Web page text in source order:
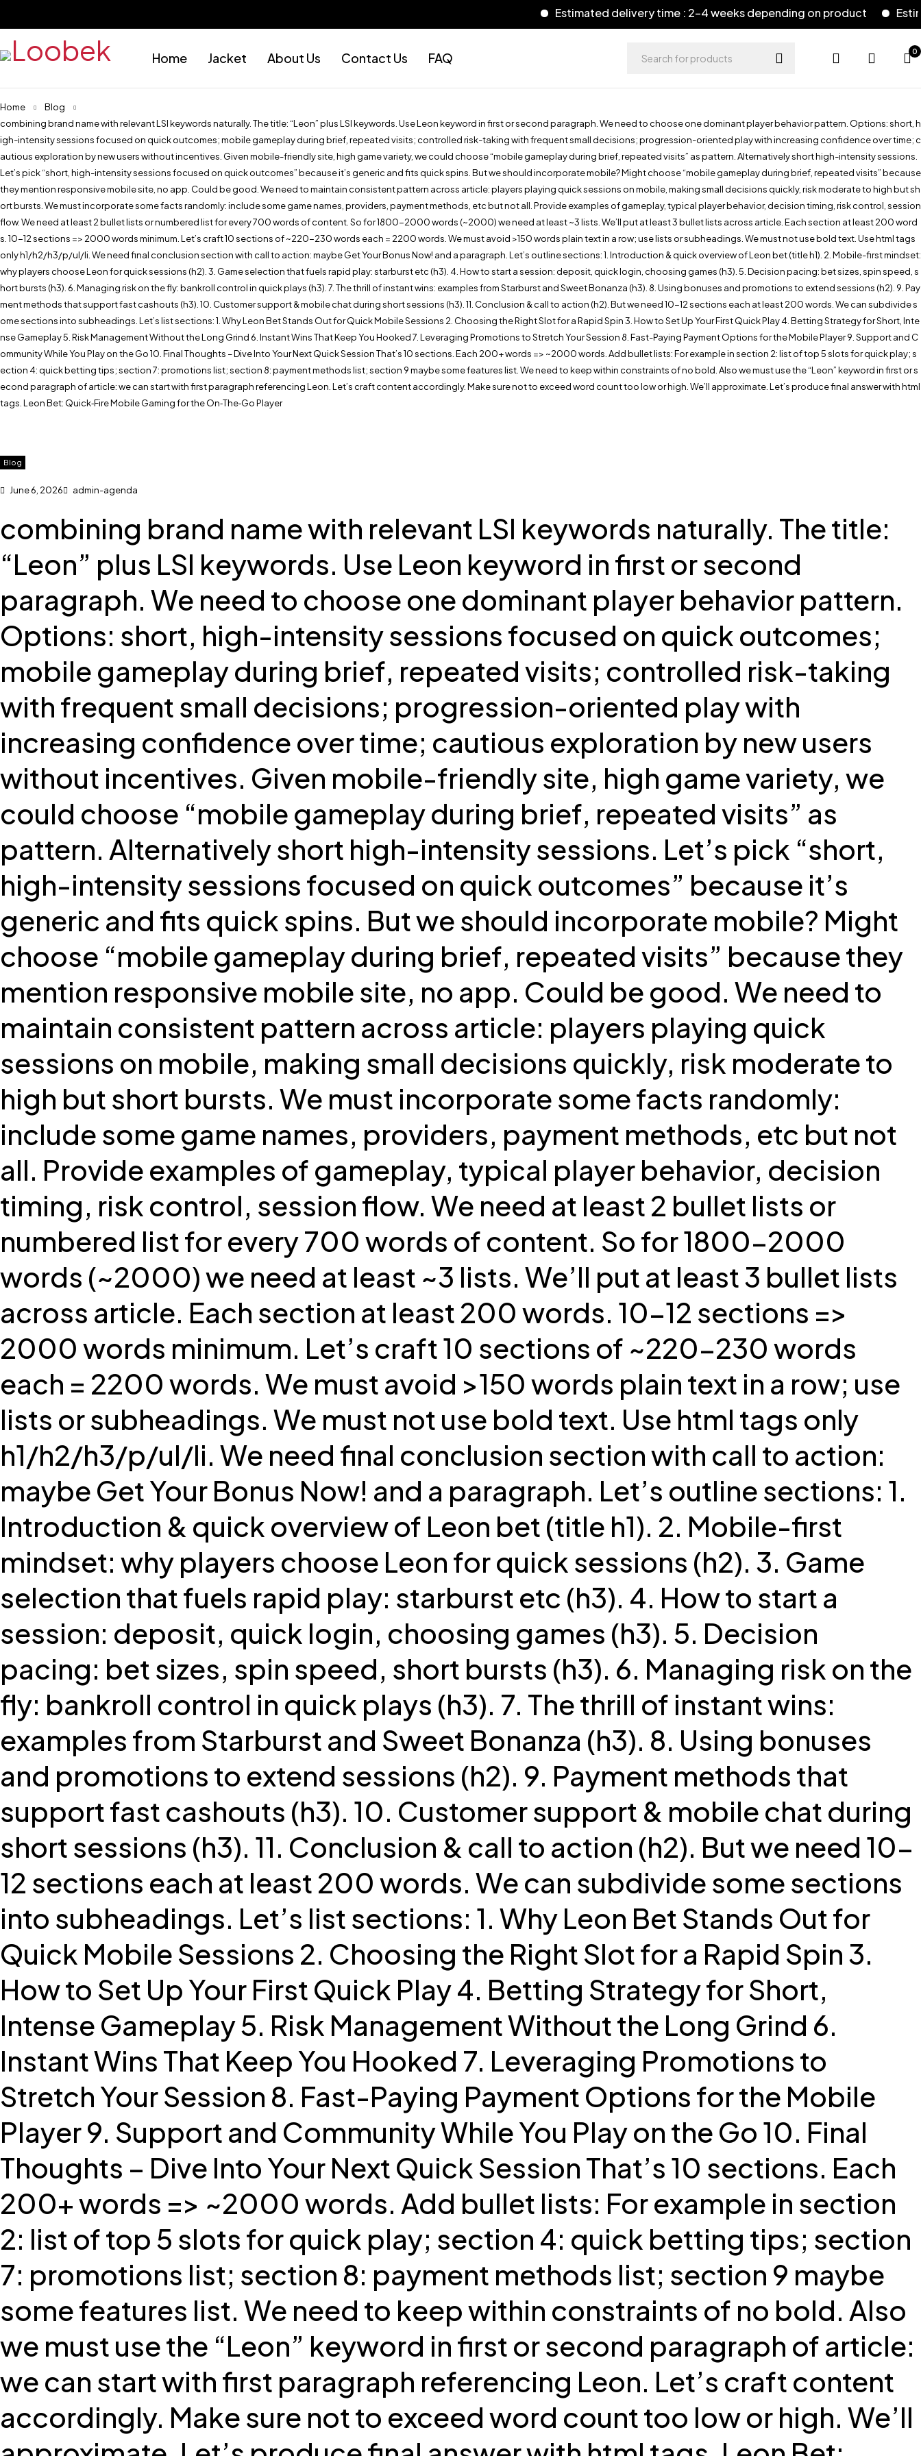
Estimated delivery time : 2-4 weeks depending on product Estimated
Home Jacket About Us Contact Us FAQ 0
Home
Blog
combining brand name with relevant LSI keywords naturally. The title: “Leon” plus LSI keywords. Use Leon keyword in first or second paragraph. We need to choose one dominant player behavior pattern. Options: short, h
igh-intensity sessions focused on quick outcomes; mobile gameplay during brief, repeated visits; controlled risk-taking with frequent small decisions; progression-oriented play with increasing confidence over time; c
autious exploration by new users without incentives. Given mobile-friendly site, high game variety, we could choose “mobile gameplay during brief, repeated visits” as pattern. Alternatively short high-intensity sessions.
Let’s pick “short, high-intensity sessions focused on quick outcomes” because it’s generic and fits quick spins. But we should incorporate mobile? Might choose “mobile gameplay during brief, repeated visits” because
they mention responsive mobile site, no app. Could be good. We need to maintain consistent pattern across article: players playing quick sessions on mobile, making small decisions quickly, risk moderate to high but sh
ort bursts. We must incorporate some facts randomly: include some game names, providers, payment methods, etc but not all. Provide examples of gameplay, typical player behavior, decision timing, risk control, session
flow. We need at least 2 bullet lists or numbered list for every 700 words of content. So for 1800-2000 words (~2000) we need at least ~3 lists. We’ll put at least 3 bullet lists across article. Each section at least 200 word
s. 10-12 sections => 2000 words minimum. Let’s craft 10 sections of ~220-230 words each = 2200 words. We must avoid >150 words plain text in a row; use lists or subheadings. We must not use bold text. Use html tags
only h1/h2/h3/p/ul/li. We need final conclusion section with call to action: maybe Get Your Bonus Now! and a paragraph. Let’s outline sections: 1. Introduction & quick overview of Leon bet (title h1). 2. Mobile-first mindset:
why players choose Leon for quick sessions (h2). 3. Game selection that fuels rapid play: starburst etc (h3). 4. How to start a session: deposit, quick login, choosing games (h3). 5. Decision pacing: bet sizes, spin speed, s
hort bursts (h3). 6. Managing risk on the fly: bankroll control in quick plays (h3). 7. The thrill of instant wins: examples from Starburst and Sweet Bonanza (h3). 8. Using bonuses and promotions to extend sessions (h2). 9. Pay
ment methods that support fast cashouts (h3). 10. Customer support & mobile chat during short sessions (h3). 11. Conclusion & call to action (h2). But we need 10-12 sections each at least 200 words. We can subdivide s
ome sections into subheadings. Let’s list sections: 1. Why Leon Bet Stands Out for Quick Mobile Sessions 2. Choosing the Right Slot for a Rapid Spin 3. How to Set Up Your First Quick Play 4. Betting Strategy for Short, Inte
nse Gameplay 5. Risk Management Without the Long Grind 6. Instant Wins That Keep You Hooked 7. Leveraging Promotions to Stretch Your Session 8. Fast-Paying Payment Options for the Mobile Player 9. Support and C
ommunity While You Play on the Go 10. Final Thoughts – Dive Into Your Next Quick Session That’s 10 sections. Each 200+ words => ~2000 words. Add bullet lists: For example in section 2: list of top 5 slots for quick play; s
ection 4: quick betting tips; section 7: promotions list; section 8: payment methods list; section 9 maybe some features list. We need to keep within constraints of no bold. Also we must use the “Leon” keyword in first or s
econd paragraph of article: we can start with first paragraph referencing Leon. Let’s craft content accordingly. Make sure not to exceed word count too low or high. We’ll approximate. Let’s produce final answer with html
tags. Leon Bet: Quick‑Fire Mobile Gaming for the On‑The‑Go Player
Blog
June 6, 2026 admin-agenda
combining brand name with relevant LSI keywords naturally. The title:
“Leon” plus LSI keywords. Use Leon keyword in first or second
paragraph. We need to choose one dominant player behavior pattern.
Options: short, high-intensity sessions focused on quick outcomes;
mobile gameplay during brief, repeated visits; controlled risk-taking
with frequent small decisions; progression-oriented play with
increasing confidence over time; cautious exploration by new users
without incentives. Given mobile-friendly site, high game variety, we
could choose “mobile gameplay during brief, repeated visits” as
pattern. Alternatively short high-intensity sessions. Let’s pick “short,
high-intensity sessions focused on quick outcomes” because it’s
generic and fits quick spins. But we should incorporate mobile? Might
choose “mobile gameplay during brief, repeated visits” because they
mention responsive mobile site, no app. Could be good. We need to
maintain consistent pattern across article: players playing quick
sessions on mobile, making small decisions quickly, risk moderate to
high but short bursts. We must incorporate some facts randomly:
include some game names, providers, payment methods, etc but not
all. Provide examples of gameplay, typical player behavior, decision
timing, risk control, session flow. We need at least 2 bullet lists or
numbered list for every 700 words of content. So for 1800-2000
words (~2000) we need at least ~3 lists. We’ll put at least 3 bullet lists
across article. Each section at least 200 words. 10-12 sections =>
2000 words minimum. Let’s craft 10 sections of ~220-230 words
each = 2200 words. We must avoid >150 words plain text in a row; use
lists or subheadings. We must not use bold text. Use html tags only
h1/h2/h3/p/ul/li. We need final conclusion section with call to action:
maybe Get Your Bonus Now! and a paragraph. Let’s outline sections: 1.
Introduction & quick overview of Leon bet (title h1). 2. Mobile-first
mindset: why players choose Leon for quick sessions (h2). 3. Game
selection that fuels rapid play: starburst etc (h3). 4. How to start a
session: deposit, quick login, choosing games (h3). 5. Decision
pacing: bet sizes, spin speed, short bursts (h3). 6. Managing risk on the
fly: bankroll control in quick plays (h3). 7. The thrill of instant wins:
examples from Starburst and Sweet Bonanza (h3). 8. Using bonuses
and promotions to extend sessions (h2). 9. Payment methods that
support fast cashouts (h3). 10. Customer support & mobile chat during
short sessions (h3). 11. Conclusion & call to action (h2). But we need 10-
12 sections each at least 200 words. We can subdivide some sections
into subheadings. Let’s list sections: 1. Why Leon Bet Stands Out for
Quick Mobile Sessions 2. Choosing the Right Slot for a Rapid Spin 3.
How to Set Up Your First Quick Play 4. Betting Strategy for Short,
Intense Gameplay 5. Risk Management Without the Long Grind 6.
Instant Wins That Keep You Hooked 7. Leveraging Promotions to
Stretch Your Session 8. Fast-Paying Payment Options for the Mobile
Player 9. Support and Community While You Play on the Go 10. Final
Thoughts – Dive Into Your Next Quick Session That’s 10 sections. Each
200+ words => ~2000 words. Add bullet lists: For example in section
2: list of top 5 slots for quick play; section 4: quick betting tips; section
7: promotions list; section 8: payment methods list; section 9 maybe
some features list. We need to keep within constraints of no bold. Also
we must use the “Leon” keyword in first or second paragraph of article:
we can start with first paragraph referencing Leon. Let’s craft content
accordingly. Make sure not to exceed word count too low or high. We’ll